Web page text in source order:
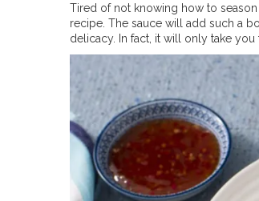
Tired of not knowing how to
recipe. The sauce will add such a
delicacy. In fact, it will only take